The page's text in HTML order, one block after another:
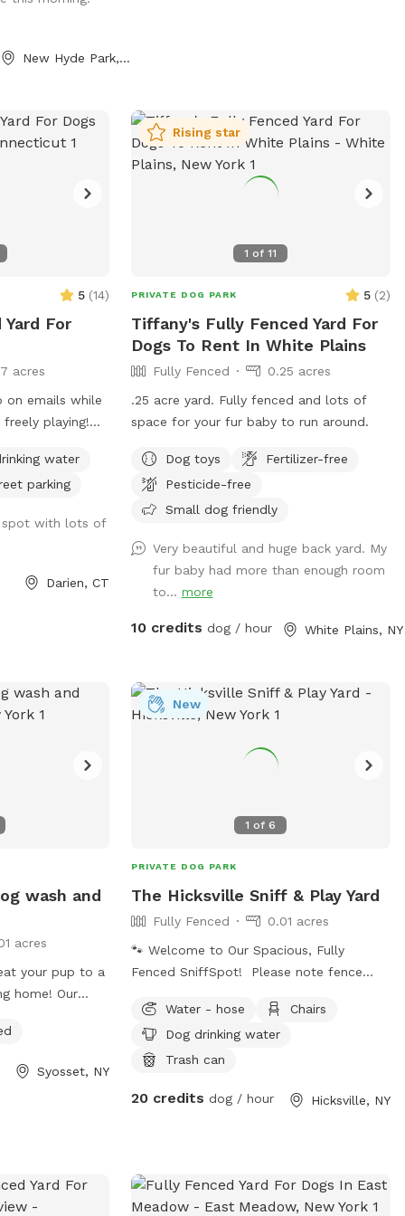
New Hyde Park, NY
5 (14)
For
acres
on emails while
playing!
water
parking
spot with lots of
Darien, CT
1 of11
Rising star
PRIVATE DOG PARK 5 (2)
Tiffany's Fully Fenced Yard For
Dogs To Rent In White Plains
Fully Fenced
0.25 acres
.25 acre yard. Fully fenced and lots of
space for your fur baby to run around.
Dog toys
Fertilizer-free
Pesticide-free
Small dog friendly
Very beautiful and huge back yard. My
fur baby had more than enough room
to... more
10 credits dog / hour White Plains, NY
wash and
acres
your pup to a
home! Our
access
brushes to
note
Syosset, NY
1 of6
New
PRIVATE DOG PARK
The Hicksville Sniff & Play Yard
Fully Fenced
0.01 acres
🐾 Welcome to Our Spacious, Fully
Fenced SniffSpot! Please note fence
your dog a safe place to run, sniff, and
explore in this quiet, private backyard.
The yard is fully fenced, providing plenty
simply relaxing outdoors. Features
patio with table, chairs, and umbrella for
guests to relax 🚗 Easy parking with a
Water - hose
Chairs
Dog drinking water
Trash can
20 credits dog / hour Hicksville, NY